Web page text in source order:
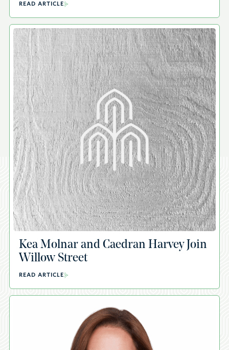
READ ARTICLE
A
Kea Molnar and Caedran Harvey Join
Willow Street
READ ARTICLE